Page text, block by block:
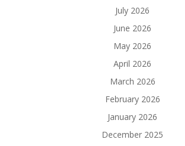
July 2026
June 2026
May 2026
April 2026
March 2026
February 2026
January 2026
December 2025